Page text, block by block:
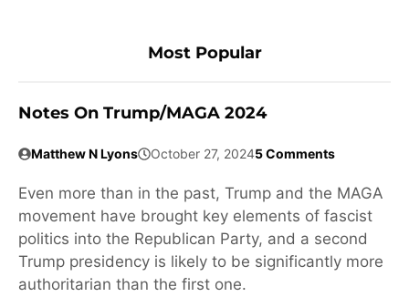
Most Popular
Notes On Trump/MAGA 2024
Matthew N Lyons October 27, 20245 Comments
Even more than in the past, Trump and the MAGA
movement have brought key elements of fascist
politics into the Republican Party, and a second
Trump presidency is likely to be significantly more
authoritarian than the first one.